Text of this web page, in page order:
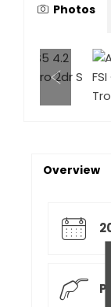
Photos
Overview